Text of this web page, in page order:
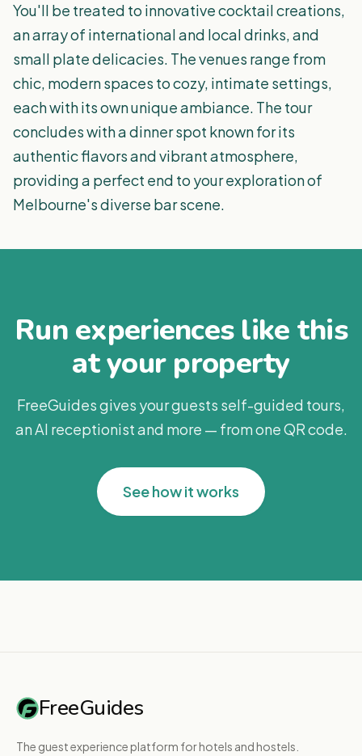
You'll be treated to innovative cocktail creations,
an array of international and local drinks, and
small plate delicacies. The venues range from
chic, modern spaces to cozy, intimate settings,
each with its own unique ambiance. The tour
concludes with a dinner spot known for its
authentic flavors and vibrant atmosphere,
providing a perfect end to your exploration of
Melbourne's diverse bar scene.
Run experiences like this
at your property
FreeGuides gives your guests self-guided tours,
an AI receptionist and more — from one QR code.
See how it works
FreeGuides
The guest experience platform for hotels and hostels.